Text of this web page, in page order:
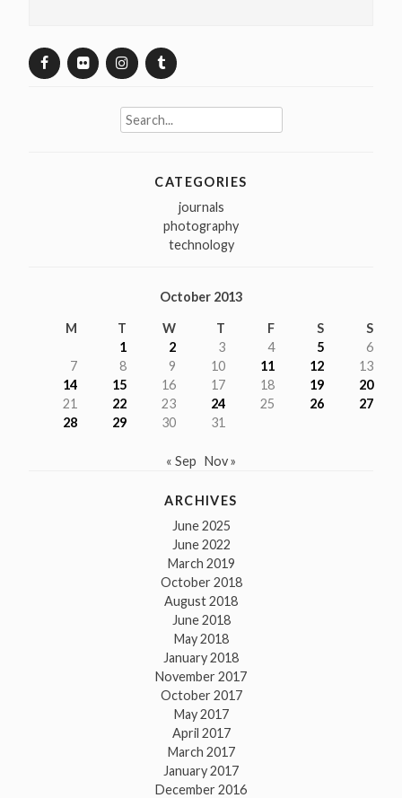
Search
for:
CATEGORIES
journals
photography
technology
October 2013
M T W T F S
S
1
2 3 4 5
6
7
8 9 10 11 12
13
14
15 16 17 18 19
20
21
22 23 24 25 26
27
28
29 30 31
« Sep Nov »
ARCHIVES
June 2025
June 2022
March 2019
October 2018
August 2018
June 2018
May 2018
January 2018
November 2017
October 2017
May 2017
April 2017
March 2017
January 2017
December 2016